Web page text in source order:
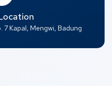
7 Kapal, Mengwi, Badung